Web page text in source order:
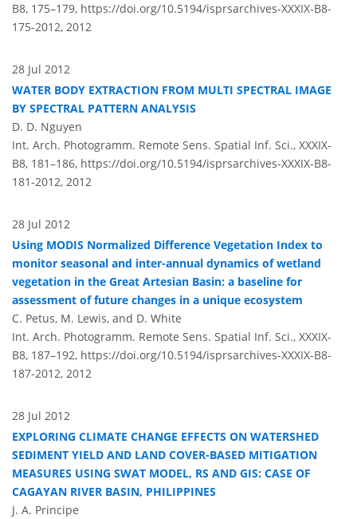
B8, 175–179, https://doi.org/10.5194/isprsarchives-XXXIX-B8-
175-2012, 2012
28 Jul 2012
WATER BODY EXTRACTION FROM MULTI SPECTRAL IMAGE
BY SPECTRAL PATTERN ANALYSIS
D. D. Nguyen
Int. Arch. Photogramm. Remote Sens. Spatial Inf. Sci., XXXIX-
B8, 181–186, https://doi.org/10.5194/isprsarchives-XXXIX-B8-
181-2012, 2012
28 Jul 2012
Using MODIS Normalized Difference Vegetation Index to
monitor seasonal and inter-annual dynamics of wetland
vegetation in the Great Artesian Basin: a baseline for
assessment of future changes in a unique ecosystem
C. Petus, M. Lewis, and D. White
Int. Arch. Photogramm. Remote Sens. Spatial Inf. Sci., XXXIX-
B8, 187–192, https://doi.org/10.5194/isprsarchives-XXXIX-B8-
187-2012, 2012
28 Jul 2012
EXPLORING CLIMATE CHANGE EFFECTS ON WATERSHED
SEDIMENT YIELD AND LAND COVER-BASED MITIGATION
MEASURES USING SWAT MODEL, RS AND GIS: CASE OF
CAGAYAN RIVER BASIN, PHILIPPINES
J. A. Principe